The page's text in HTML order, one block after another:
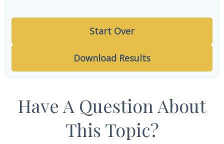
Start Over
Download Results
Have A Question About
This Topic?